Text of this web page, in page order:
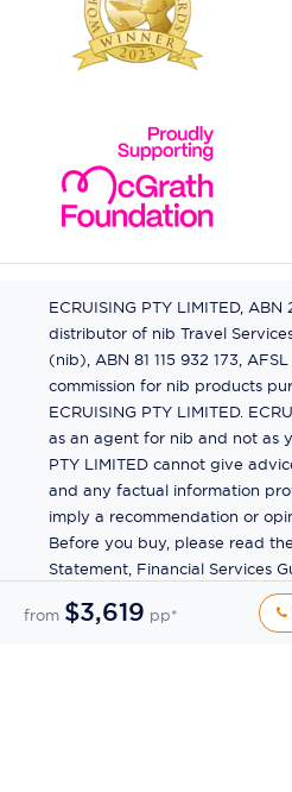
from $3,619 pp*
ECRUISING PTY LIMITED, ABN
distributor of nib Travel
(nib), ABN 81 115 932 173,
commission for nib products
ECRUISING PTY LIMITED.
as an agent for nib and not as
PTY LIMITED cannot give
and any factual information
imply a recommendation or
Before you buy, please read
Statement, Financial Services
Determination (TMD)
complaint about a nib product,